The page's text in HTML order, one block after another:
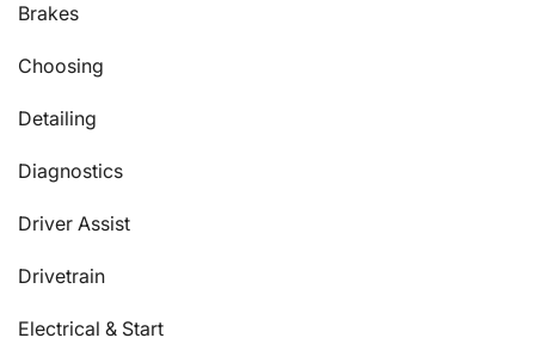
Brakes
Choosing
Detailing
Diagnostics
Driver Assist
Drivetrain
Electrical & Start